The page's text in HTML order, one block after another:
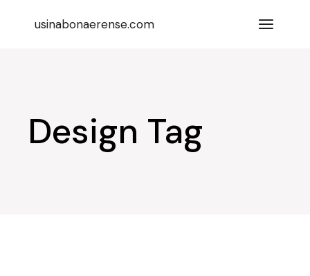
usinabonaerense.com
Design Tag